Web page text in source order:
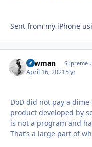
Sent from my iPhone
Lawman Supreme
April 16, 20215 yr
DoD did not pay a
product developed by
is not a program and
That’s a large part of